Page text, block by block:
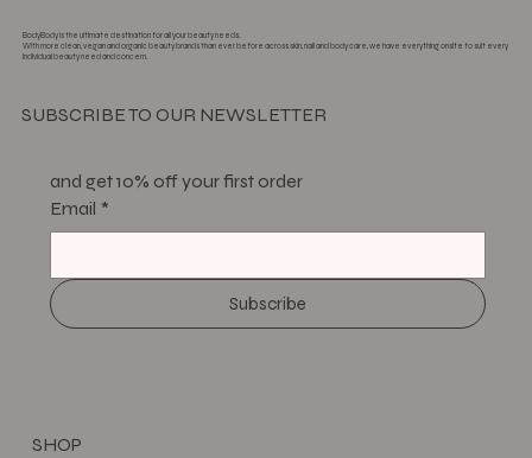
BodyBody is the ultimate destination for all your beauty needs.
With more clean, vegan and organic beauty brands than ever before across skin, nail and body care, we have everything onsite to suit every
individual beauty need and concern.
SUBSCRIBE TO OUR NEWSLETTER
and get 10% off your first order
Email *
Subscribe
SHOP